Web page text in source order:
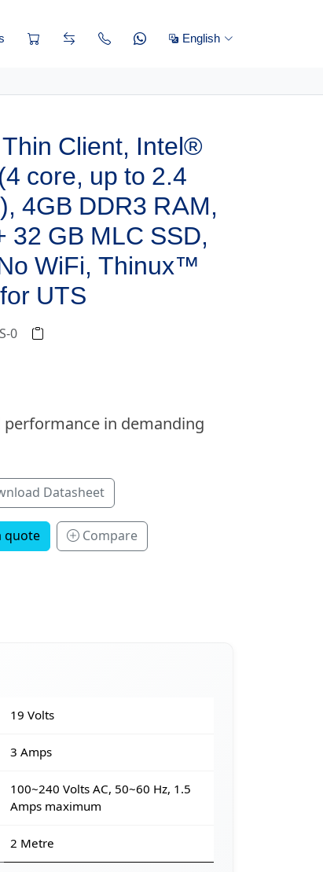
English
Client, Intel®
core, up to 2.4
4GB DDR3 RAM,
32 GB MLC SSD,
WiFi, Thinux™
UTS
0
performance in demanding
Datasheet
quote Compare
19 Volts
3 Amps
100~240 Volts AC, 50~60 Hz, 1.5
Amps maximum
2 Metre